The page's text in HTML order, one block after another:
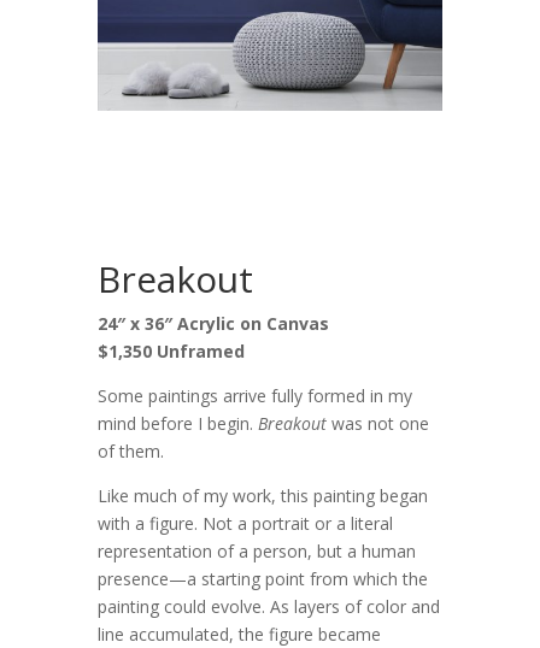
Breakout
24″ x 36″ Acrylic on Canvas
$1,350 Unframed
Some paintings arrive fully formed in my
mind before I begin. Breakoutwas not one
of them.
Like much of my work, this painting began
with a figure. Not a portrait or a literal
representation of a person, but a human
presence—a starting point from which the
painting could evolve. As layers of color and
line accumulated, the figure became